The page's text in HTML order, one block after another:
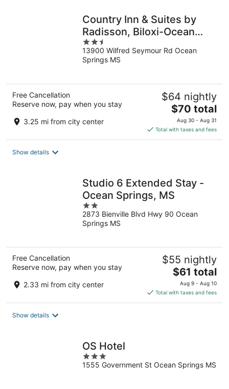
Country Inn & Suites by
Radisson, Biloxi-Ocean
Springs, MS
2.5
out
of
13900 Wilfred Seymour Rd Ocean
Springs MS
Free Cancellation
Reserve now, pay when you stay
3.25 mi from city center
$64 nightly
The
price
is
$70
$70 total
Aug 30 - Aug 31
Total with taxes and fees
Show details
Studio 6 Extended Stay -
Ocean Springs, MS
2
out
of
2873 Bienville Blvd Hwy 90 Ocean
Springs MS
Free Cancellation
Reserve now, pay when you stay
2.33 mi from city center
$55 nightly
The
price
is
$61
$61 total
Aug 9 - Aug 10
Total with taxes and fees
Show details
OS Hotel
3
out
1555 Government St Ocean Springs MS